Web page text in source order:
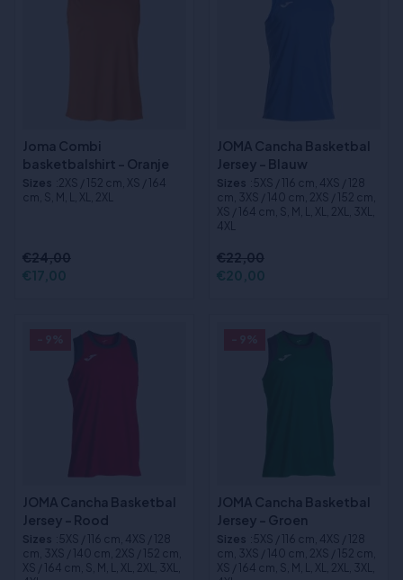
Joma Combi
basketbalshirt - Oranje
Sizes :2XS / 152 cm, XS / 164
cm, S, M, L, XL, 2XL
€24,00
€17,00
JOMA Cancha Basketbal
Jersey - Blauw
Sizes :5XS / 116 cm, 4XS / 128
cm, 3XS / 140 cm, 2XS / 152 cm,
XS / 164 cm, S, M, L, XL, 2XL, 3XL,
4XL
€22,00
€20,00
JOMA Cancha Basketbal
Jersey - Rood
Sizes :5XS / 116 cm, 4XS / 128
cm, 3XS / 140 cm, 2XS / 152 cm,
XS / 164 cm, S, M, L, XL, 2XL, 3XL,
JOMA Cancha Basketbal
Jersey - Groen
Sizes :5XS / 116 cm, 4XS / 128
cm, 3XS / 140 cm, 2XS / 152 cm,
XS / 164 cm, S, M, L, XL, 2XL, 3XL,